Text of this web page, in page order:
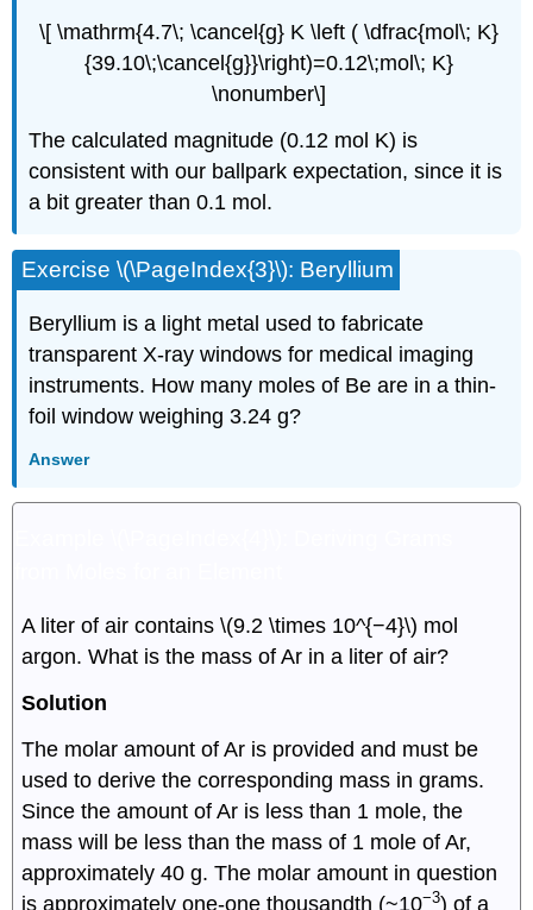
\[ \mathrm{4.7\; \cancel{g} K \left ( \dfrac{mol\; K}
{39.10\;\cancel{g}}\right)=0.12\;mol\; K}
\nonumber\]
The calculated magnitude (0.12 mol K) is
consistent with our ballpark expectation, since it is
a bit greater than 0.1 mol.
Exercise \(\PageIndex{3}\): Beryllium
Beryllium is a light metal used to fabricate
transparent X-ray windows for medical imaging
instruments. How many moles of Be are in a thin-
foil window weighing 3.24 g?
Answer
A liter of air contains \(9.2 \times 10^{−4}\) mol
argon. What is the mass of Ar in a liter of air?
Solution
The molar amount of Ar is provided and must be
used to derive the corresponding mass in grams.
Since the amount of Ar is less than 1 mole, the
mass will be less than the mass of 1 mole of Ar,
approximately 40 g. The molar amount in question
is approximately one-one thousandth (~10−3) of a